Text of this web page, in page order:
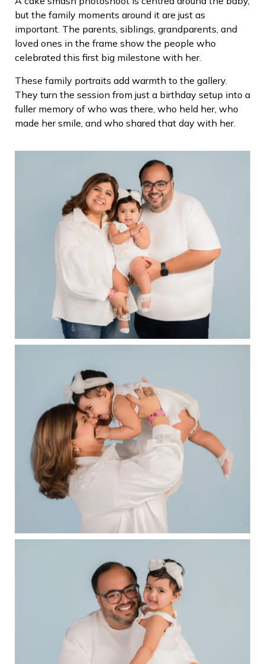
but the family moments around it are just as
important. The parents, siblings, grandparents, and
loved ones in the frame show the people who
celebrated this first big milestone with her.
These family portraits add warmth to the gallery.
They turn the session from just a birthday setup into a
fuller memory of who was there, who held her, who
made her smile, and who shared that day with her.